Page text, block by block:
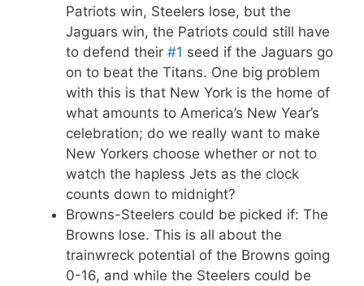
Patriots win, Steelers lose, but the
Jaguars win, the Patriots could still have
to defend their #1 seed if the Jaguars go
on to beat the Titans. One big problem
with this is that New York is the home of
what amounts to America’s New Year’s
celebration; do we really want to make
New Yorkers choose whether or not to
watch the hapless Jets as the clock
counts down to midnight?
Browns-Steelers could be picked if: The
Browns lose. This is all about the
trainwreck potential of the Browns going
0-16, and while the Steelers could be